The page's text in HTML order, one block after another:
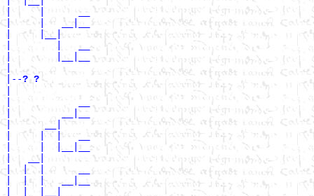
|     |      __
|     |   __|__
|     |__|
|        |__|__
|--? ?
|         __|__
|      __|
|     |  |   __
|   __|
|  |  |      __
|  |  |   __|__